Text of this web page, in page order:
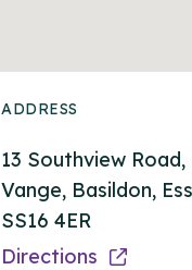
ADDRESS
13 Southview Road,
Vange, Basildon,
SS16 4ER
Directions